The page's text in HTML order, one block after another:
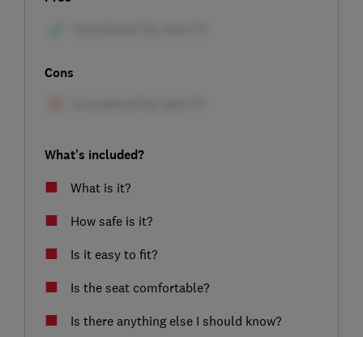
Cons
What's included?
What is it?
How safe is it?
Is it easy to fit?
Is the seat comfortable?
Is there anything else I should know?